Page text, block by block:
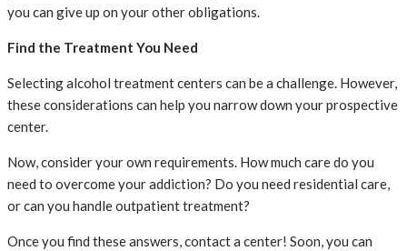
you can give up on your other obligations.
Find the Treatment You Need
Selecting alcohol treatment centers can be a challenge. However,
these considerations can help you narrow down your prospective
center.
Now, consider your own requirements. How much care do you
need to overcome your addiction? Do you need residential care,
or can you handle outpatient treatment?
Once you find these answers, contact a center! Soon, you can